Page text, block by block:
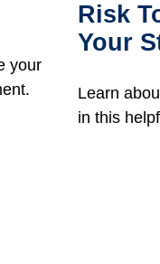
your
Risk
Your
Learn
in this